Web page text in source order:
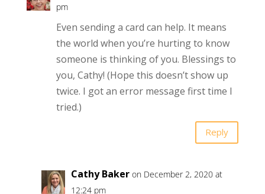
pm
Even sending a card can help. It means
the world when you’re hurting to know
someone is thinking of you. Blessings to
you, Cathy! (Hope this doesn’t show up
twice. I got an error message first time I
tried.)
Reply
Cathy Baker on December 2, 2020 at
12:24 pm